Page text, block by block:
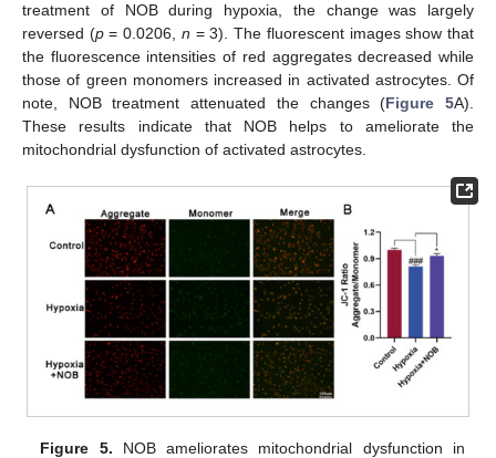
treatment of NOB during hypoxia, the change was largely
reversed (p= 0.0206, n = 3). The fluorescent images show that
the fluorescence intensities of red aggregates decreased while
those of green monomers increased in activated astrocytes. Of
note, NOB treatment attenuated the changes (Figure 5A).
These results indicate that NOB helps to ameliorate the
mitochondrial dysfunction of activated astrocytes.
Figure 5. NOB ameliorates mitochondrial dysfunction in